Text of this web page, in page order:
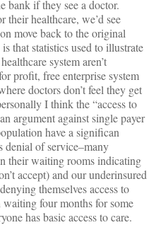
bank if they see a doctor.
healthcare, we’d see
move back to the original
that statistics used to illustrate
system aren’t
profit, free enterprise system
doctors don’t feel they get
I think the “access to
argument against single payer
have a significan
denial of service–many
their waiting rooms indicating
accept) and our underinsured
themselves access to
waiting four months for some
has basic access to care.